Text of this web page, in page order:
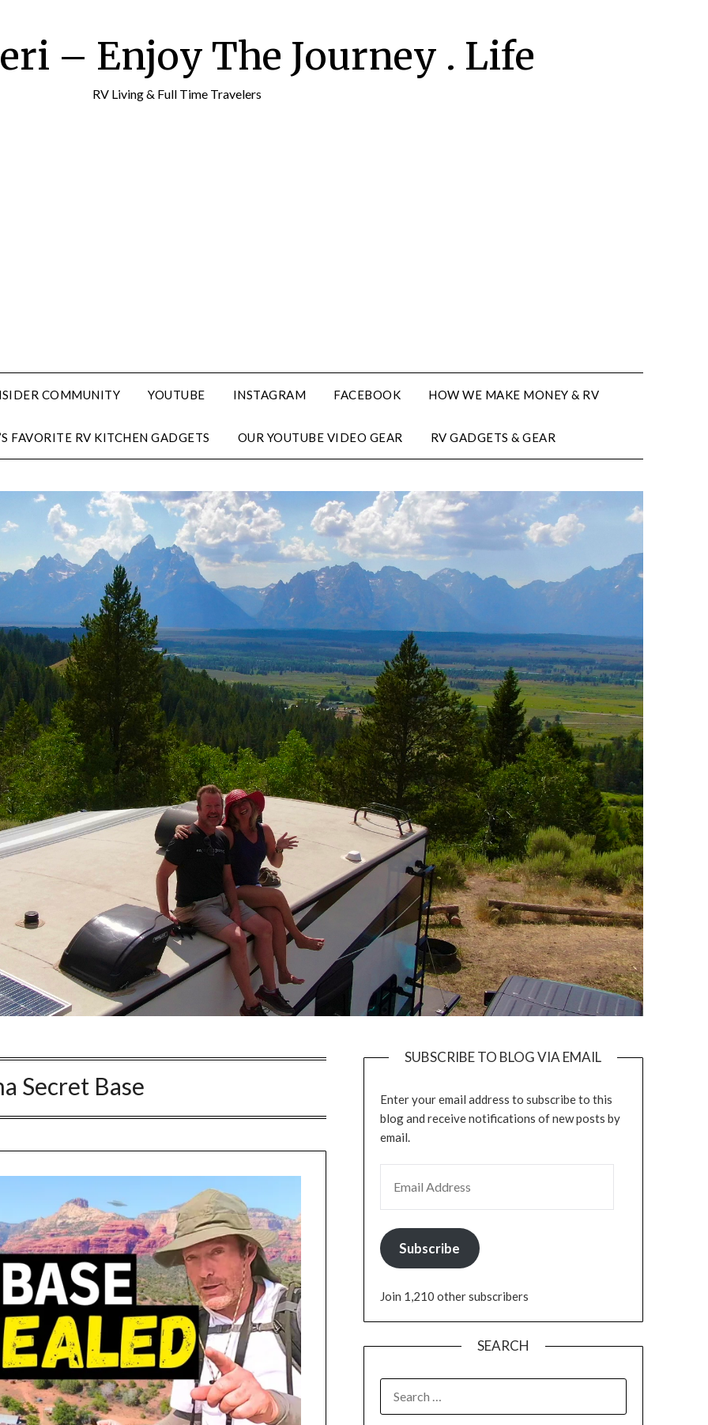
– Enjoy The Journey . Life
RV Living & Full Time Travelers
COMMUNITY YOUTUBE INSTAGRAM FACEBOOK HOW WE MAKE MONEY & RV
FAVORITE RV KITCHEN GADGETS OUR YOUTUBE VIDEO GEAR RV GADGETS & GEAR
Secret Base
SUBSCRIBE TO BLOG VIA EMAIL
Enter your email address to subscribe to this
blog and receive notifications of new posts by
email.
Subscribe
Join 1,210 other subscribers
SEARCH